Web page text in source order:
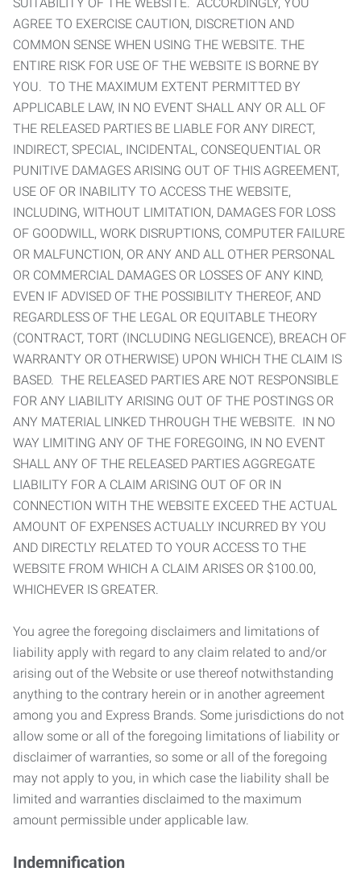
AGREE TO EXERCISE CAUTION, DISCRETION AND
COMMON SENSE WHEN USING THE WEBSITE. THE
ENTIRE RISK FOR USE OF THE WEBSITE IS BORNE BY
YOU. TO THE MAXIMUM EXTENT PERMITTED BY
APPLICABLE LAW, IN NO EVENT SHALL ANY OR ALL OF
THE RELEASED PARTIES BE LIABLE FOR ANY DIRECT,
INDIRECT, SPECIAL, INCIDENTAL, CONSEQUENTIAL OR
PUNITIVE DAMAGES ARISING OUT OF THIS AGREEMENT,
USE OF OR INABILITY TO ACCESS THE WEBSITE,
INCLUDING, WITHOUT LIMITATION, DAMAGES FOR LOSS
OF GOODWILL, WORK DISRUPTIONS, COMPUTER FAILURE
OR MALFUNCTION, OR ANY AND ALL OTHER PERSONAL
OR COMMERCIAL DAMAGES OR LOSSES OF ANY KIND,
EVEN IF ADVISED OF THE POSSIBILITY THEREOF, AND
REGARDLESS OF THE LEGAL OR EQUITABLE THEORY
(CONTRACT, TORT (INCLUDING NEGLIGENCE), BREACH OF
WARRANTY OR OTHERWISE) UPON WHICH THE CLAIM IS
BASED. THE RELEASED PARTIES ARE NOT RESPONSIBLE
FOR ANY LIABILITY ARISING OUT OF THE POSTINGS OR
ANY MATERIAL LINKED THROUGH THE WEBSITE. IN NO
WAY LIMITING ANY OF THE FOREGOING, IN NO EVENT
SHALL ANY OF THE RELEASED PARTIES AGGREGATE
LIABILITY FOR A CLAIM ARISING OUT OF OR IN
CONNECTION WITH THE WEBSITE EXCEED THE ACTUAL
AMOUNT OF EXPENSES ACTUALLY INCURRED BY YOU
AND DIRECTLY RELATED TO YOUR ACCESS TO THE
WEBSITE FROM WHICH A CLAIM ARISES OR $100.00,
WHICHEVER IS GREATER.
You agree the foregoing disclaimers and limitations of
liability apply with regard to any claim related to and/or
arising out of the Website or use thereof notwithstanding
anything to the contrary herein or in another agreement
among you and Express Brands. Some jurisdictions do not
allow some or all of the foregoing limitations of liability or
disclaimer of warranties, so some or all of the foregoing
may not apply to you, in which case the liability shall be
limited and warranties disclaimed to the maximum
amount permissible under applicable law.
Indemnification